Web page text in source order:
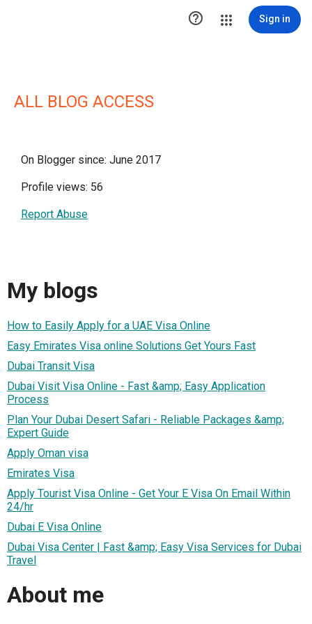
 Sign in
ALL BLOG ACCESS
On Blogger since: June 2017
Profile views: 56
Report Abuse
My blogs
How to Easily Apply for a UAE Visa Online
Easy Emirates Visa online Solutions Get Yours Fast
Dubai Transit Visa
Dubai Visit Visa Online - Fast &amp; Easy Application
Process
Plan Your Dubai Desert Safari - Reliable Packages &amp;
Expert Guide
Apply Oman visa
Emirates Visa
Apply Tourist Visa Online - Get Your E Visa On Email Within
24/hr
Dubai E Visa Online
Dubai Visa Center | Fast &amp; Easy Visa Services for Dubai
Travel
About me